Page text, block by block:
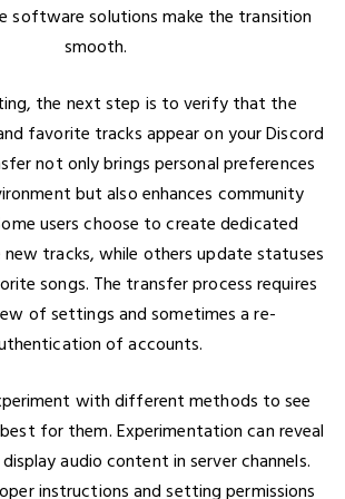
software solutions make the transition
smooth.
the next step is to verify that the
favorite tracks appear on your Discord
not only brings personal preferences
but also enhances community
users choose to create dedicated
new tracks, while others update statuses
songs. The transfer process requires
of settings and sometimes a re-
of accounts.
with different methods to see
for them. Experimentation can reveal
audio content in server channels.
instructions and setting permissions